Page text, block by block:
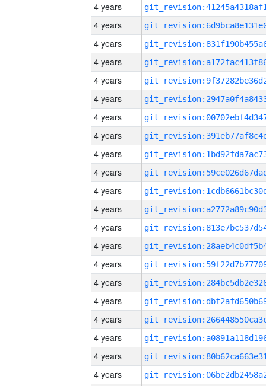
4 years
4 years
4 years
4 years
4 years
4 years
4 years
4 years
4 years
4 years
4 years
4 years
4 years
4 years
4 years
4 years
4 years
4 years
4 years
4 years
4 years